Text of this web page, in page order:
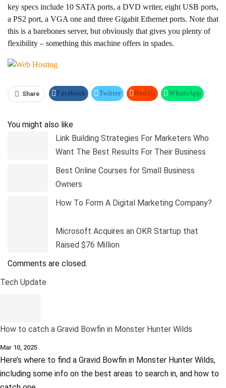
key specs include 10 SATA ports, a DVD writer, eight USB ports,
a PS2 port, a VGA one and three Gigabit Ethernet ports. Note that
this is a barebones server, but obviously that gives you plenty of
flexibility – something this machine offers in spades.
Share Facebook Twitter ReddIt WhatsApp
You might also like
Link Building Strategies For Marketers Who
Want The Best Results For Their Business
Best Online Courses for Small Business
Owners
How To Form A Digital Marketing Company?
Microsoft Acquires an OKR Startup that
Raised $76 Million
Comments are closed.
Tech Update
How to catch a Gravid Bowfin in Monster Hunter Wilds
Mar 10, 2025
Here’s where to find a Gravid Bowfin in Monster Hunter Wilds,
including some info on the best areas to search in, and how to